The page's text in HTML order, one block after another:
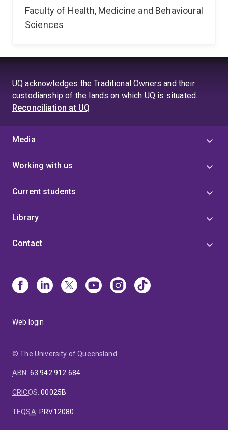
Faculty of Health, Medicine and Behavioural
Sciences
UQ acknowledges the Traditional Owners and their
custodianship of the lands on which UQ is situated.
Reconciliation at UQ
Media
Working with us
Current students
Library
Contact
Web login
© The University of Queensland
ABN: 63 942 912 684
CRICOS:00025B
TEQSA: PRV12080